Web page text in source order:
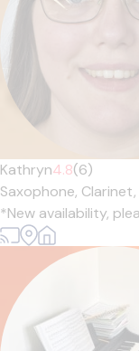
Kathryn4.8(6)
Saxophone, Clarinet,
*New availability,